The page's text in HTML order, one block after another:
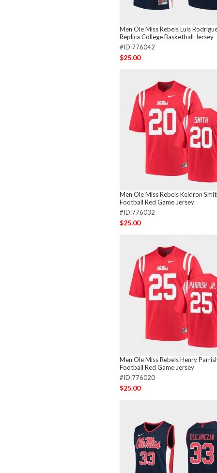
Men Ole Miss Rebels Luis
Replica College Basketball Jersey
#ID:776042
$25.00
Men Ole Miss Rebels Keidron
Football Red Game Jersey
#ID:776032
$25.00
Men Ole Miss Rebels Henry
Football Red Game Jersey
#ID:776020
$25.00